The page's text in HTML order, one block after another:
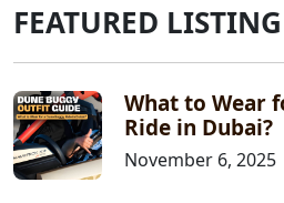
FEATURED LISTING
What to Wear
Ride in Dubai?
November 6, 2025